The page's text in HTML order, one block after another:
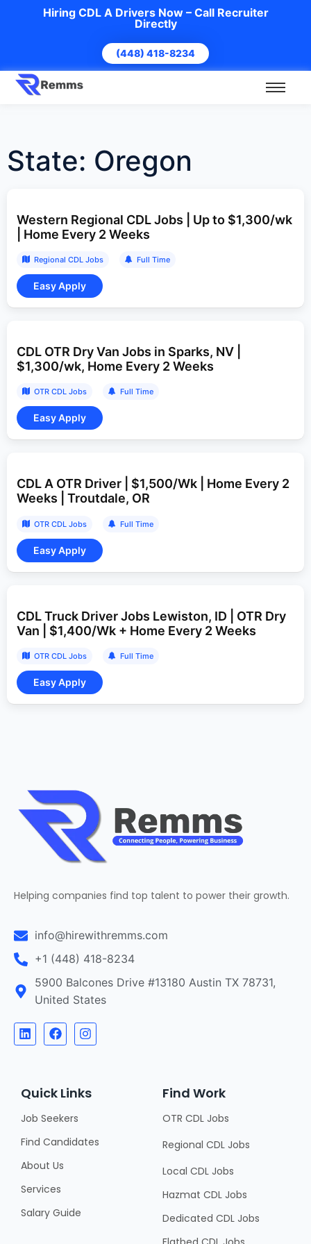
Hiring CDL A Drivers Now – Call Recruiter
Directly
(448) 418-8234
State: Oregon
Western Regional CDL Jobs | Up to $1,300/wk
| Home Every 2 Weeks
Regional CDL Jobs Full Time
CDL OTR Dry Van Jobs in Sparks, NV |
$1,300/wk, Home Every 2 Weeks
OTR CDL Jobs Full Time
CDL A OTR Driver | $1,500/Wk | Home Every 2
Weeks | Troutdale, OR
OTR CDL Jobs Full Time
CDL Truck Driver Jobs Lewiston, ID | OTR Dry
Van | $1,400/Wk + Home Every 2 Weeks
OTR CDL Jobs Full Time
Helping companies find top talent to power their growth.
info@hirewithremms.com
+1 (448) 418-8234
5900 Balcones Drive #13180 Austin TX 78731,
United States
Quick Links
Job Seekers
Find Candidates
About Us
Services
Salary Guide
Find Work
OTR CDL Jobs
Regional CDL Jobs
Local CDL Jobs
Hazmat CDL Jobs
Dedicated CDL Jobs